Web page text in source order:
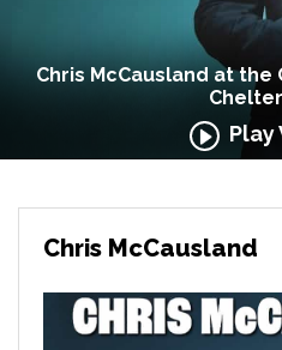
Chris McCausland at the
Play
Chris McCausland